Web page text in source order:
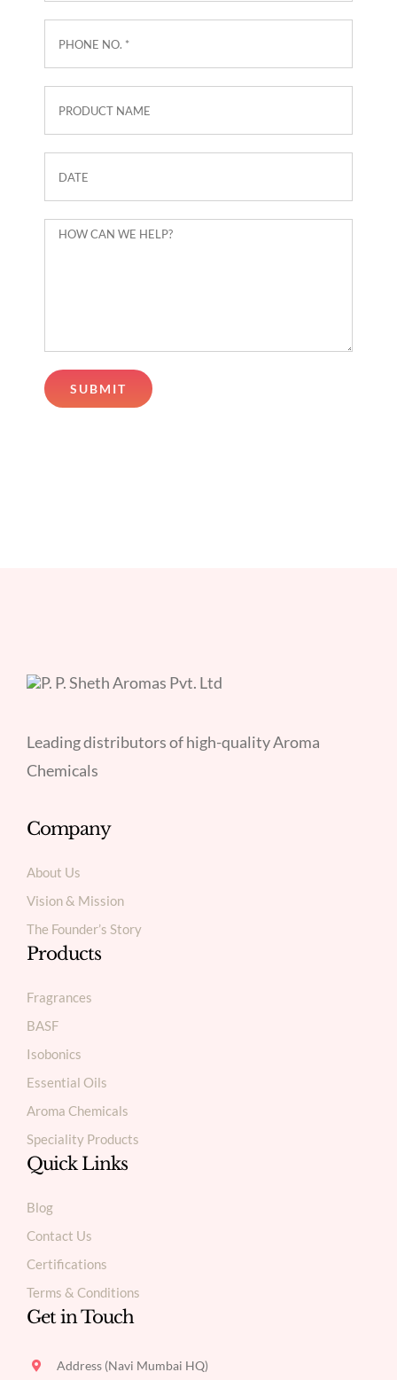
Leading distributors of high-quality Aroma
Chemicals
Company
About Us
Vision & Mission
The Founder’s Story
Products
Fragrances
BASF
Isobonics
Essential Oils
Aroma Chemicals
Speciality Products
Quick Links
Blog
Contact Us
Certifications
Terms & Conditions
Get in Touch
Address (Navi Mumbai HQ)